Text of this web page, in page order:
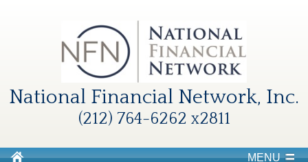
National Financial Network, Inc.
(212) 764-6262 x2811
MENU